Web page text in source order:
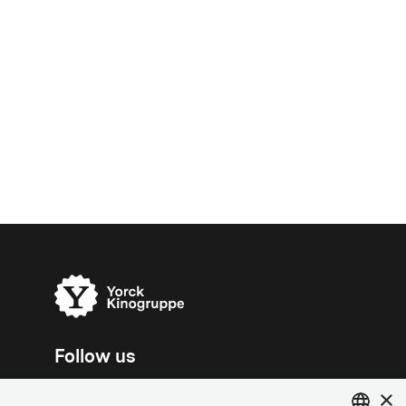
Follow us
×